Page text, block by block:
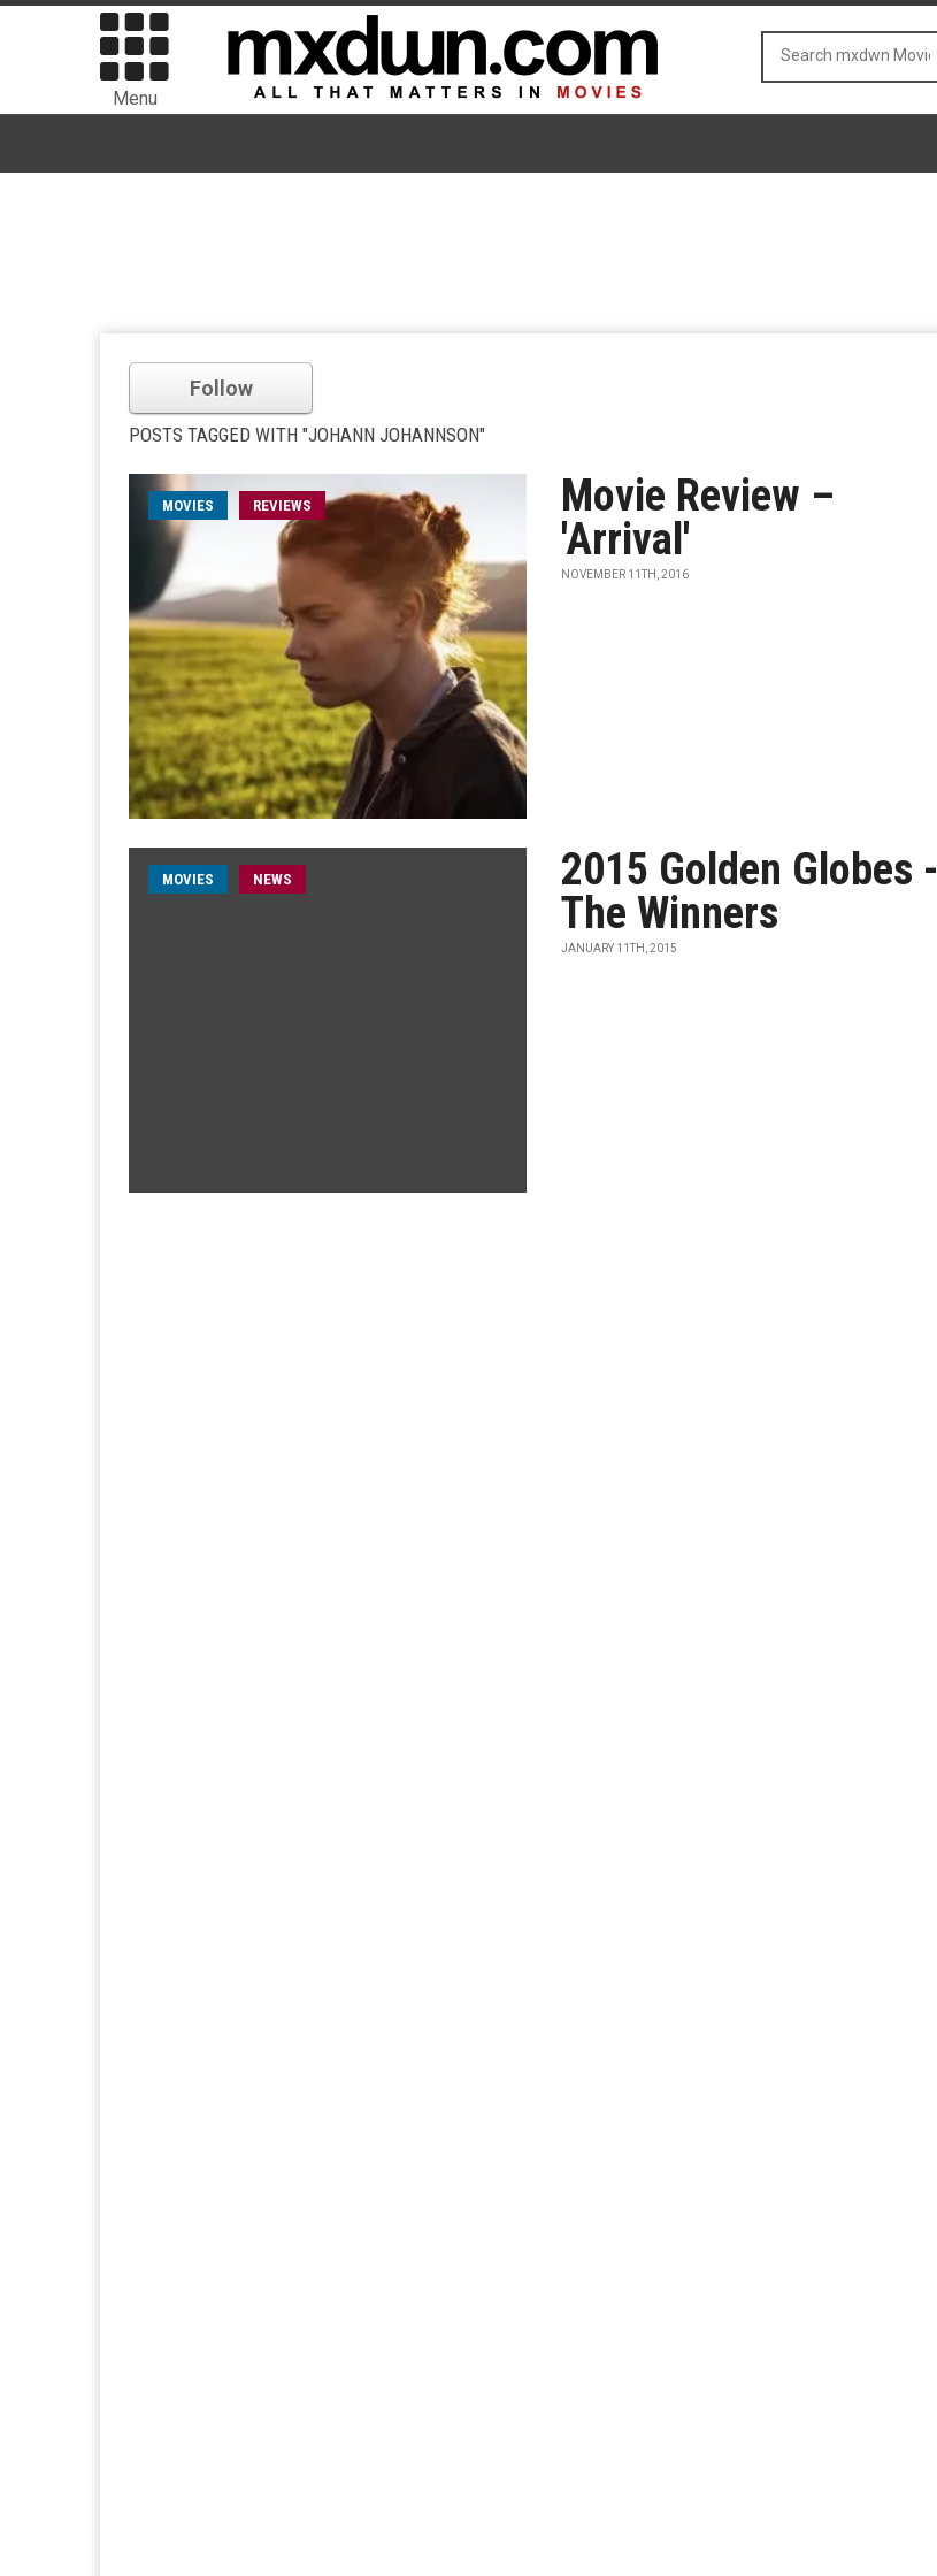
Menu
Follow
POSTS TAGGED WITH "JOHANN JOHANNSON"
MOVIES REVIEWS
Movie Review –
'Arrival'
NOVEMBER 11TH, 2016
MOVIES NEWS
2015 Golden Globes -
The Winners
JANUARY 11TH, 2015